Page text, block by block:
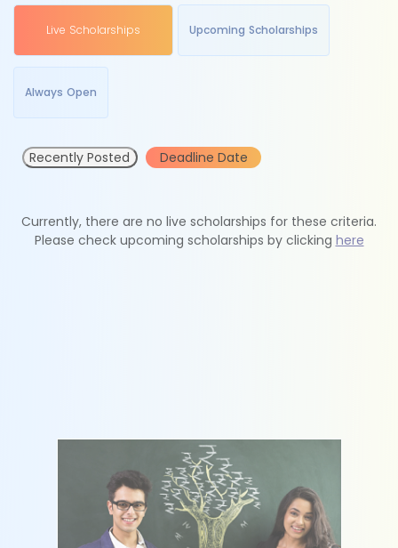
Live Scholarships Upcoming Scholarships
Always Open
Recently Posted Deadline Date
Currently, there are no live scholarships for these criteria.
Please check upcoming scholarships by clicking here